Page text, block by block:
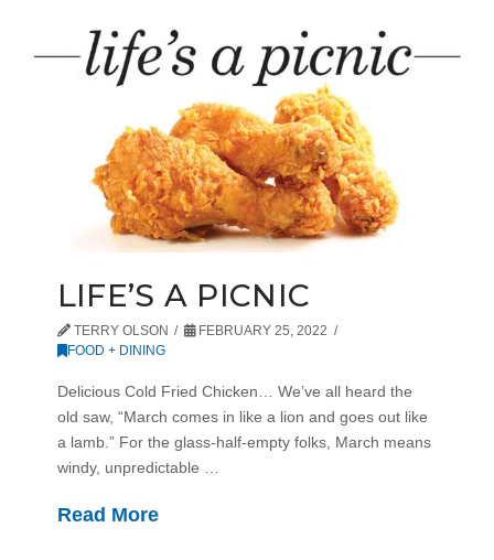
LIFE’S A PICNIC
TERRY OLSON
FEBRUARY 25, 2022
FOOD + DINING
Delicious Cold Fried Chicken… We’ve all heard the
old saw, “March comes in like a lion and goes out like
a lamb.” For the glass-half-empty folks, March means
windy, unpredictable …
Read More